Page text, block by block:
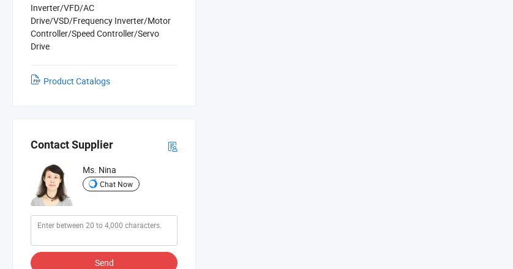
Inverter/VFD/AC
Drive/VSD/Frequency Inverter/Motor
Controller/Speed Controller/Servo
Drive
Product Catalogs
Contact Supplier
Ms. Nina
Chat Now
Send